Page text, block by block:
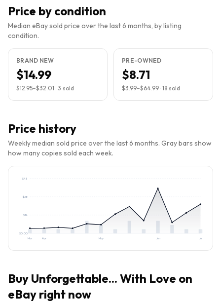
Price by condition
Median eBay sold price over the last 6 months, by listing
condition.
BRAND NEW
$14.99
$12.95–$32.01 · 3 sold
PRE-OWNED
$8.71
$3.99–$64.99 · 18 sold
Price history
Weekly median sold price over the last 6 months. Gray bars show
how many copies sold each week.
$0.00
$14
$28
$43
Mar Apr May Jun Jul
Buy Unforgettable... With Love on
eBay right now